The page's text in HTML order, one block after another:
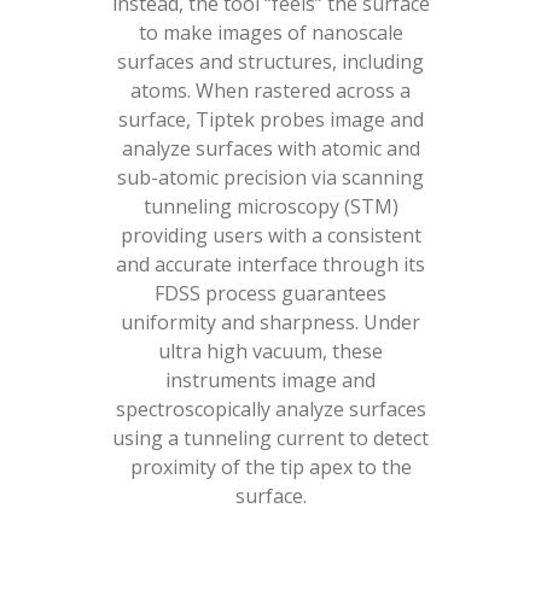
to make images of nanoscale
surfaces and structures, including
atoms. When rastered across a
surface, Tiptek probes image and
analyze surfaces with atomic and
sub-atomic precision via scanning
tunneling microscopy (STM)
providing users with a consistent
and accurate interface through its
FDSS process guarantees
uniformity and sharpness. Under
ultra high vacuum, these
instruments image and
spectroscopically analyze surfaces
using a tunneling current to detect
proximity of the tip apex to the
surface.